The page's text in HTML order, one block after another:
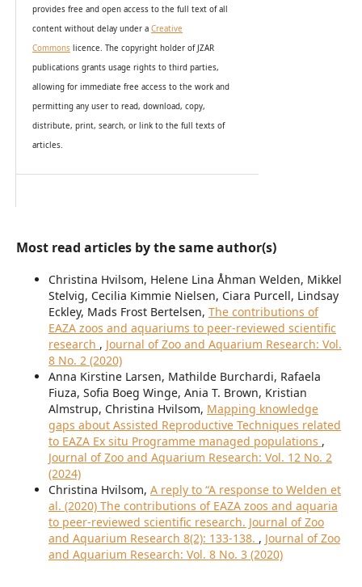
provides free and open access to the full text of all
content without delay under a Creative
Commonslicence. The copyright holder of JZAR
publications grants usage rights to third parties,
allowing for immediate free access to the work and
permitting any user to read, download, copy,
distribute, print, search, or link to the full texts of
articles.
Most read articles by the same author(s)
Christina Hvilsom, Helene Lina Åhman Welden, Mikkel
Stelvig, Cecilia Kimmie Nielsen, Ciara Purcell, Lindsay
Eckley, Mads Frost Bertelsen, The contributions of
EAZA zoos and aquariums to peer-reviewed scientific
research , Journal of Zoo and Aquarium Research: Vol.
8 No. 2 (2020)
Anna Kirstine Larsen, Mathilde Burchardi, Rafaela
Fiuza, Sofia Boeg Winge, Ania T. Brown, Kristian
Almstrup, Christina Hvilsom, Mapping knowledge
gaps about Assisted Reproductive Techniques related
to EAZA Ex situ Programme managed populations ,
Journal of Zoo and Aquarium Research: Vol. 12 No. 2
(2024)
Christina Hvilsom, A reply to “A response to Welden et
al. (2020) The contributions of EAZA zoos and aquaria
to peer-reviewed scientific research. Journal of Zoo
and Aquarium Research 8(2): 133-138. , Journal of Zoo
and Aquarium Research: Vol. 8 No. 3 (2020)